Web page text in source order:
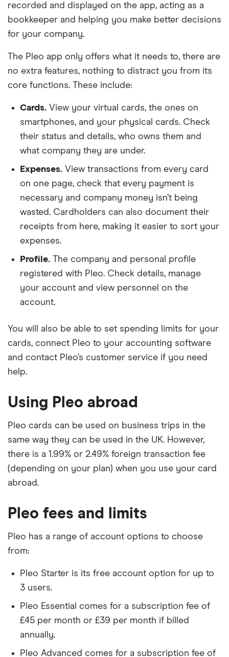
recorded and displayed on the app, acting as a
bookkeeper and helping you make better decisions
for your company.
The Pleo app only offers what it needs to, there are
no extra features, nothing to distract you from its
core functions. These include:
Cards. View your virtual cards, the ones on
smartphones, and your physical cards. Check
their status and details, who owns them and
what company they are under.
Expenses. View transactions from every card
on one page, check that every payment is
necessary and company money isn’t being
wasted. Cardholders can also document their
receipts from here, making it easier to sort your
expenses.
Profile. The company and personal profile
registered with Pleo. Check details, manage
your account and view personnel on the
account.
You will also be able to set spending limits for your
cards, connect Pleo to your accounting software
and contact Pleo’s customer service if you need
help.
Using Pleo abroad
Pleo cards can be used on business trips in the
same way they can be used in the UK. However,
there is a 1.99% or 2.49% foreign transaction fee
(depending on your plan) when you use your card
abroad.
Pleo fees and limits
Pleo has a range of account options to choose
from:
Pleo Starter is its free account option for up to
3 users.
Pleo Essential comes for a subscription fee of
£45 per month or £39 per month if billed
annually.
Pleo Advanced comes for a subscription fee of